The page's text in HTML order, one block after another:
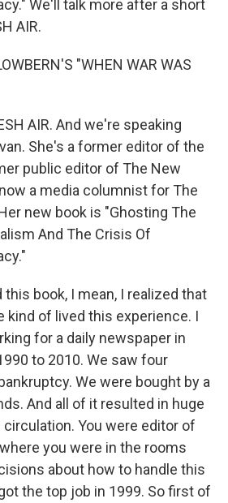
We'll talk more after a short
AIR.
"WHEN WAR WAS
AIR. And we're speaking
She's a former editor of the
public editor of The New
a media columnist for The
new book is "Ghosting The
And The Crisis Of
this book, I mean, I realized that
kind of lived this experience. I
for a daily newspaper in
to 2010. We saw four
We were bought by a
And all of it resulted in huge
You were editor of
you were in the rooms
about how to handle this
the top job in 1999. So first of